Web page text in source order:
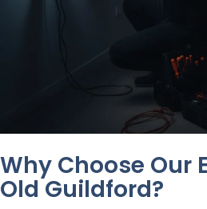
Why Choose Our
Old Guildford?